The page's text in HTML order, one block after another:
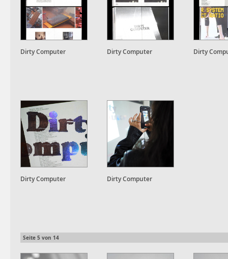
Dirty Computer Dirty Computer Dirty
Dirty Computer Dirty Computer
Seite 5 von 14